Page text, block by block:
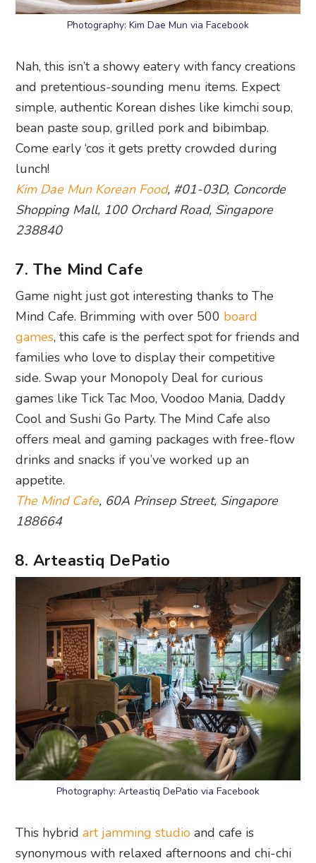
Photography: Kim Dae Mun via Facebook
Nah, this isn’t a showy eatery with fancy creations
and pretentious-sounding menu items. Expect
simple, authentic Korean dishes like kimchi soup,
bean paste soup, grilled pork and bibimbap.
Come early ‘cos it gets pretty crowded during
lunch!
Kim Dae Mun Korean Food, #01-03D, Concorde
Shopping Mall, 100 Orchard Road, Singapore
238840
7. The Mind Cafe
Game night just got interesting thanks to The
Mind Cafe. Brimming with over 500 board
games, this cafe is the perfect spot for friends and
families who love to display their competitive
side. Swap your Monopoly Deal for curious
games like Tick Tac Moo, Voodoo Mania, Daddy
Cool and Sushi Go Party. The Mind Cafe also
offers meal and gaming packages with free-flow
drinks and snacks if you’ve worked up an
appetite.
The Mind Cafe, 60A Prinsep Street, Singapore
188664
8. Arteastiq DePatio
Photography: Arteastiq DePatio via Facebook
This hybridart jamming studio and cafe is
synonymous with relaxed afternoons and chi-chi